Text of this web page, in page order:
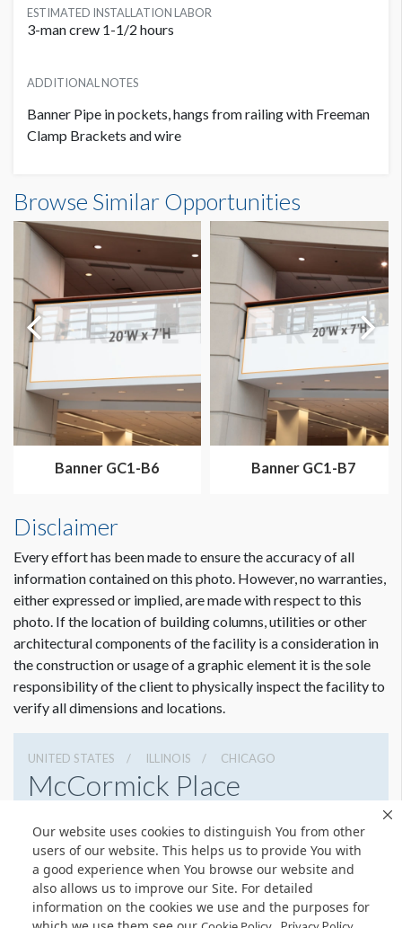
Our website uses cookies to distinguish You from other
users of our website. This helps us to provide You with
a good experience when You browse our website and
also allows us to improve our Site. For detailed
information on the cookies we use and the purposes for
ESTIMATED INSTALLATION LABOR
3-man crew 1-1/2 hours
ADDITIONAL NOTES
Banner Pipe in pockets, hangs from railing with Freeman
Clamp Brackets and wire
20'0"W x7'0"H
Dimension not to scale.
Browse Similar Opportunities
Banner GC1-B6 Banner GC1-B7
Disclaimer
Every effort has been made to ensure the accuracy of all
information contained on this photo. However, no warranties,
either expressed or implied, are made with respect to this
photo. If the location of building columns, utilities or other
architectural components of the facility is a consideration in
the construction or usage of a graphic element it is the sole
responsibility of the client to physically inspect the facility to
verify all dimensions and locations.
UNITED STATES ILLINOIS CHICAGO
McCormick Place
3127917000
Get Directions
Website
Share